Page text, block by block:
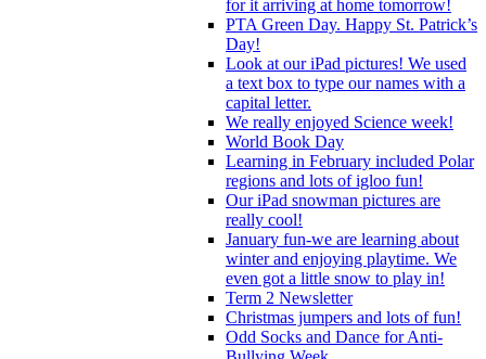
for it arriving at home tomorrow!
PTA Green Day. Happy St. Patrick’s
Day!
Look at our iPad pictures! We used
a text box to type our names with a
capital letter.
We really enjoyed Science week!
World Book Day
Learning in February included Polar
regions and lots of igloo fun!
Our iPad snowman pictures are
really cool!
January fun-we are learning about
winter and enjoying playtime. We
even got a little snow to play in!
Term 2 Newsletter
Christmas jumpers and lots of fun!
Odd Socks and Dance for Anti-